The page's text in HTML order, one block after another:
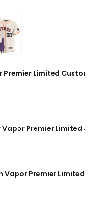
Premier Limited
Vapor Premier Limited
Vapor Premier Limited